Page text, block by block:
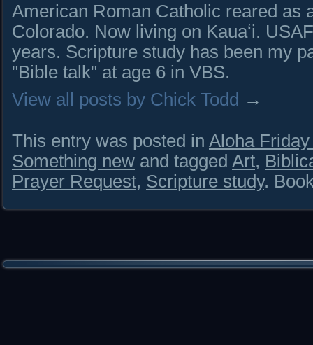
American Roman Catholic reared as
Colorado. Now living on Kauaʻi.
years. Scripture study has been my
"Bible talk" at age 6 in VBS.
View all posts by Chick Todd →
This entry was posted in Aloha
Something new and tagged Art,
Prayer Request, Scripture study.